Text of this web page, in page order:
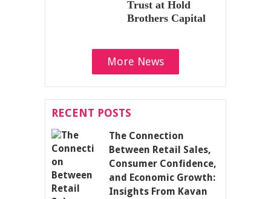
Trust at Hold
Brothers Capital
More News
RECENT POSTS
The Connection
Between Retail Sales,
Consumer Confidence,
and Economic Growth:
Insights From Kavan